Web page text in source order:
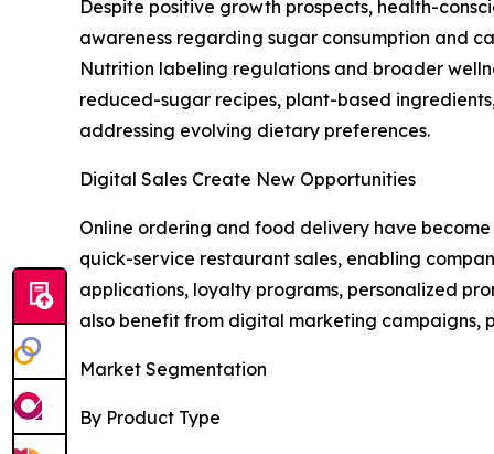
Despite positive growth prospects, health-
awareness regarding sugar consumption and
Nutrition labeling regulations and broader
reduced-sugar recipes, plant-based
addressing evolving dietary preferences.
Digital Sales Create New Opportunities
Online ordering and food delivery have
quick-service restaurant sales, enabling
applications, loyalty programs, personalized
also benefit from digital marketing
Market Segmentation
By Product Type